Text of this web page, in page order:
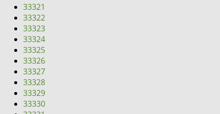
33321
33322
33323
33324
33325
33326
33327
33328
33329
33330